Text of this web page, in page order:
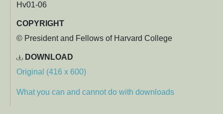
Hv01-06
COPYRIGHT
© President and Fellows of Harvard College
DOWNLOAD
Original (416 x 600)
What you can and cannot do with downloads